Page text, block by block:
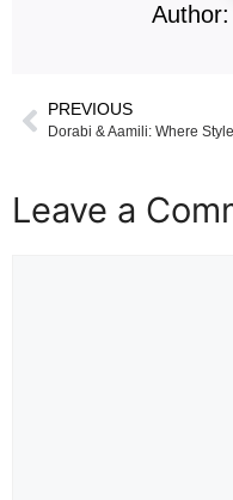
Author:
PREVIOUS
Leave a